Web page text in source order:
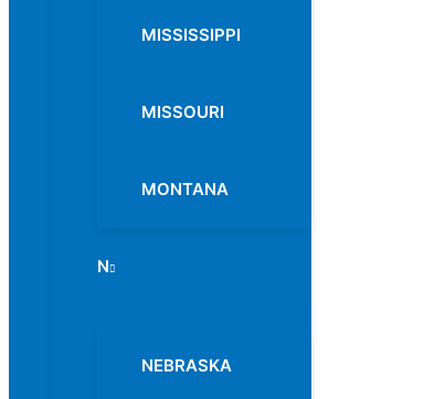
MISSISSIPPI
MISSOURI
MONTANA
N
NEBRASKA